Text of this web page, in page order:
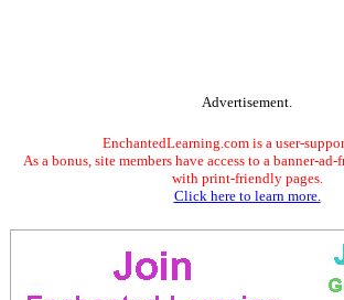
Advertisement.
EnchantedLearning.com is a user-
As a bonus, site members have access to a banner-
with print-friendly pages.
Click here to learn more.